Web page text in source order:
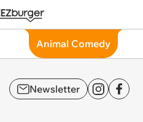
Animal Comedy
Newsletter